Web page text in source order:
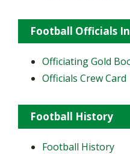
Football Officials
Officiating Gold
Officials Crew Card
Football History
Football History